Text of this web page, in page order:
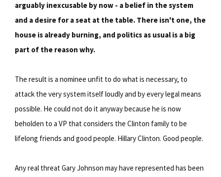
arguably inexcusable by now - a belief in the system
and a desire for a seat at the table. There isn't one, the
house is already burning, and politics as usual is a big
part of the reason why.
The result is a nominee unfit to do what is necessary, to
attack the very system itself loudly and by every legal means
possible. He could not do it anyway because he is now
beholden to a VP that considers the Clinton family to be
lifelong friends and good people. Hillary Clinton. Good people.
Any real threat Gary Johnson may have represented has been